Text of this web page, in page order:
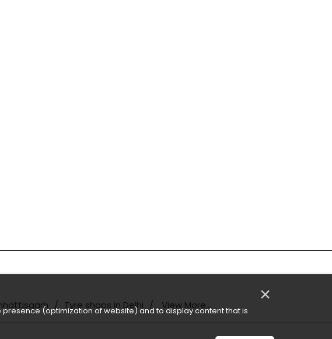
Tyre shops in Delhi View More... ×
(optimization of website) and to display content that is